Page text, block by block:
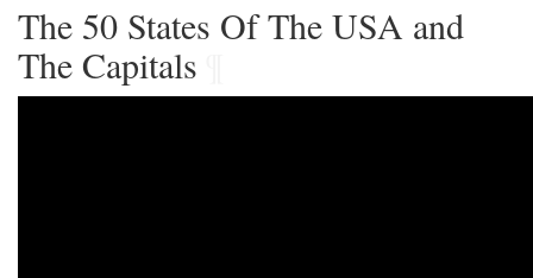
The 50 States Of The USA and
The Capitals